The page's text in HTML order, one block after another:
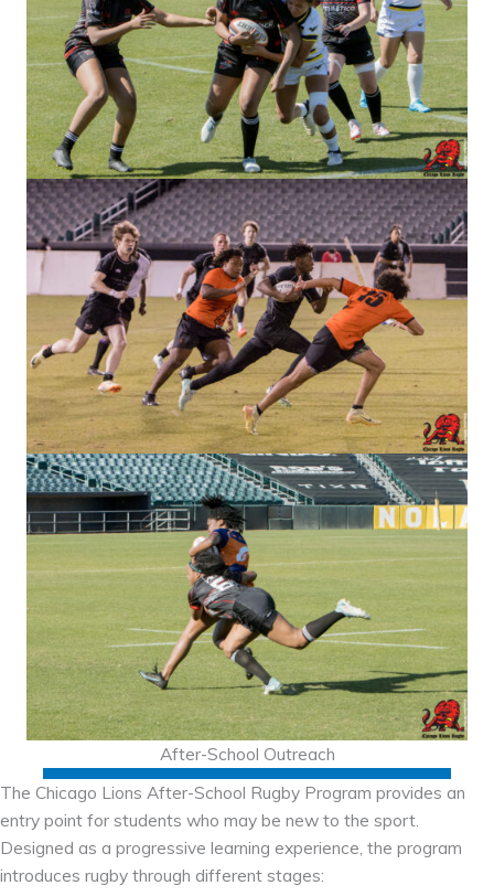
After-School Outreach
The Chicago Lions After-School Rugby Program provides an
entry point for students who may be new to the sport.
Designed as a progressive learning experience, the program
introduces rugby through different stages: